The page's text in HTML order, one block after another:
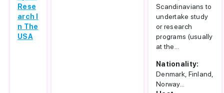
Rese
arch I
n The
USA
Scandinavians to
undertake study
or research
programs (usually
at the...
Nationality:
Denmark, Finland,
Norway...